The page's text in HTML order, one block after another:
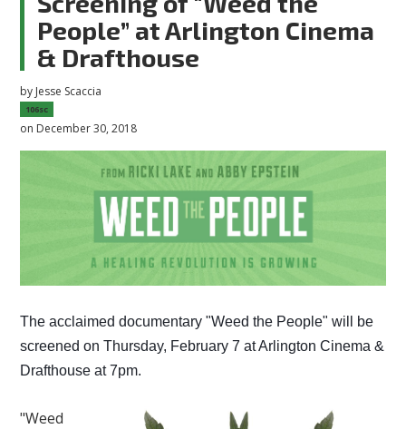
People” at Arlington Cinema
& Drafthouse
by Jesse Scaccia
106sc
on December 30, 2018
The acclaimed documentary "Weed the People" will be
screened on Thursday, February 7 at Arlington Cinema &
Drafthouse at 7pm.
"Weed